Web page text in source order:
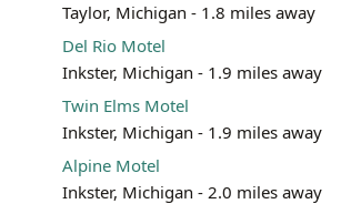
Taylor, Michigan - 1.8 miles away
Del Rio Motel
Inkster, Michigan - 1.9 miles away
Twin Elms Motel
Inkster, Michigan - 1.9 miles away
Alpine Motel
Inkster, Michigan - 2.0 miles away